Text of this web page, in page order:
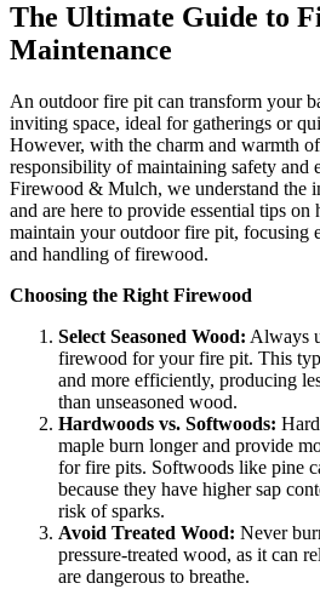
The Ultimate Guide to
Maintenance
An outdoor fire pit can transform your
inviting space, ideal for gatherings or
However, with the charm and warmth
responsibility of maintaining safety and
Firewood & Mulch, we understand the
and are here to provide essential tips on
maintain your outdoor fire pit, focusing
and handling of firewood.
Choosing the Right Firewood
Select Seasoned Wood: Always
firewood for your fire pit. This
and more efficiently, producing
than unseasoned wood.
Hardwoods vs. Softwoods:
maple burn longer and provide
for fire pits. Softwoods like pine
because they have higher sap
risk of sparks.
Avoid Treated Wood: Never
pressure-treated wood, as it can
are dangerous to breathe.